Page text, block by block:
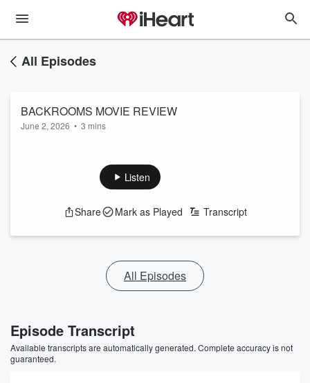
All Episodes
BACKROOMS MOVIE REVIEW
June 2, 2026 • 3 mins
Listen
Share Mark as Played Transcript
All Episodes
Episode Transcript
Available transcripts are automatically generated. Complete accuracy is not
guaranteed.